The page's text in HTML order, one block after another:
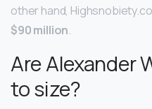
other hand,
$90 million.
Are Alexander
to size?